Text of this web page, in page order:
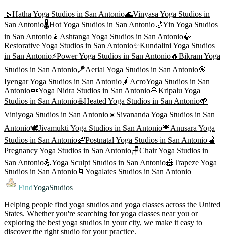
🌿Hatha Yoga Studios in San Antonio🌊Vinyasa Yoga Studios in
San Antonio🌡️Hot Yoga Studios in San Antonio🌙Yin Yoga Studios
in San Antonio🧘 Ashtanga Yoga Studios in San Antonio🍃
Restorative Yoga Studios in San Antonio✨Kundalini Yoga Studios
in San Antonio⚡Power Yoga Studios in San Antonio🔥Bikram Yoga
Studios in San Antonio🪁Aerial Yoga Studios in San Antonio🎯
Iyengar Yoga Studios in San Antonio 🤸 AcroYoga Studios in San
Antonio💤Yoga Nidra Studios in San Antonio🌸Kripalu Yoga
Studios in San Antonio♨️Heated Yoga Studios in San Antonio🌱
Viniyoga Studios in San Antonio☀️Sivananda Yoga Studios in San
Antonio🕊️Jivamukti Yoga Studios in San Antonio💗Anusara Yoga
Studios in San Antonio👶Postnatal Yoga Studios in San Antonio 🫄
Pregnancy Yoga Studios in San Antonio🪑Chair Yoga Studios in
San Antonio💪Yoga Sculpt Studios in San Antonio🎪Trapeze Yoga
Studios in San Antonio🌀 Yogalates Studios in San Antonio
FindYogaStudios
Helping people find yoga studios and yoga classes across the United
States. Whether you're searching for yoga classes near you or
exploring the best yoga studios in your city, we make it easy to
discover the right studio for your practice.